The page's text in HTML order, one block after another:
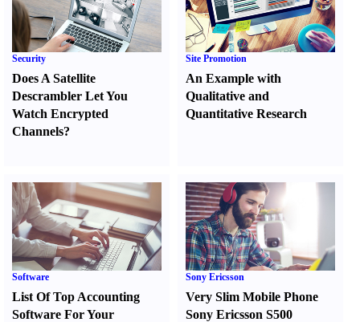
Security
Does A Satellite
Descrambler Let You
Watch Encrypted
Channels?
Site Promotion
An Example with
Qualitative and
Quantitative Research
Software
List Of Top Accounting
Software For Your
Sony Ericsson
Very Slim Mobile Phone
Sony Ericsson S500